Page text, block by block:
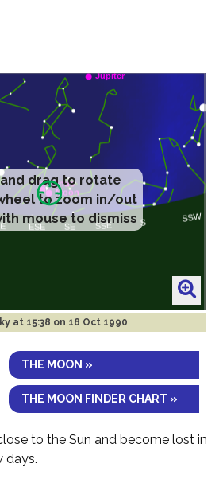
drag to rotate
to zoom in/out
mouse to dismiss
at 15:38 on 18 Oct 1990
THE MOON »
THE MOON FINDER CHART »
to the Sun and become lost in
days.